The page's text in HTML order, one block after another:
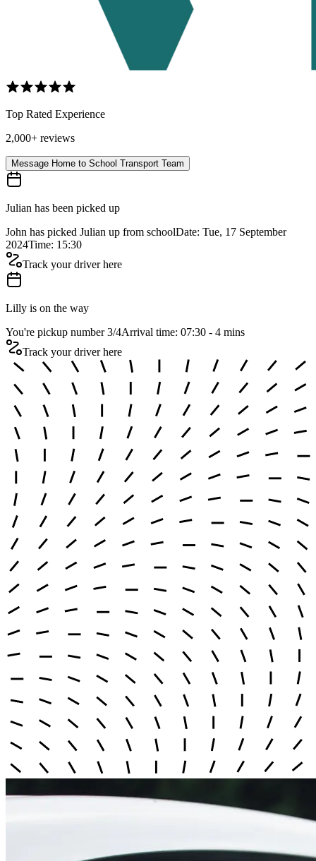
Top Rated Experience
2,000+ reviews
Message Home to School Transport Team
Julian has been picked up
John has picked Julian up from schoolDate: Tue, 17 September
2024Time: 15:30
Track your driver here
Lilly is on the way
You're pickup number 3/4Arrival time: 07:30 - 4 mins
Track your driver here